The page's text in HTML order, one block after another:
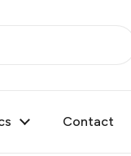
Contact